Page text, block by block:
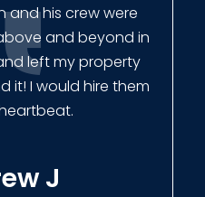
and left no mess.
amazing!
W